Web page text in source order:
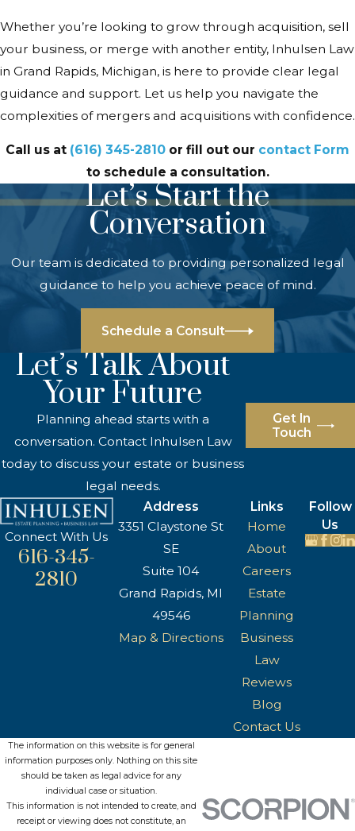
Whether you’re looking to grow through acquisition, sell
your business, or merge with another entity, Inhulsen Law
in Grand Rapids, Michigan, is here to provide clear legal
guidance and support. Let us help you navigate the
complexities of mergers and acquisitions with confidence.
Call us at (616) 345-2810 or fill out our contact Form
to schedule a consultation.
Let’s Start the
Conversation
Our team is dedicated to providing personalized legal
guidance to help you achieve peace of mind.
Schedule a Consult
Let’s Talk About
Your Future
Planning ahead starts with a
conversation. Contact Inhulsen Law
today to discuss your estate or business
legal needs.
Get In
Touch
Connect With Us
616-345-
2810
Address
3351 Claystone St
SE
Suite 104
Grand Rapids, MI
49546
Map & Directions
Links
Home
About
Careers
Estate
Planning
Business
Law
Reviews
Blog
Contact Us
Follow
Us
The information on this website is for general
information purposes only. Nothing on this site
should be taken as legal advice for any
individual case or situation.
This information is not intended to create, and
receipt or viewing does not constitute, an